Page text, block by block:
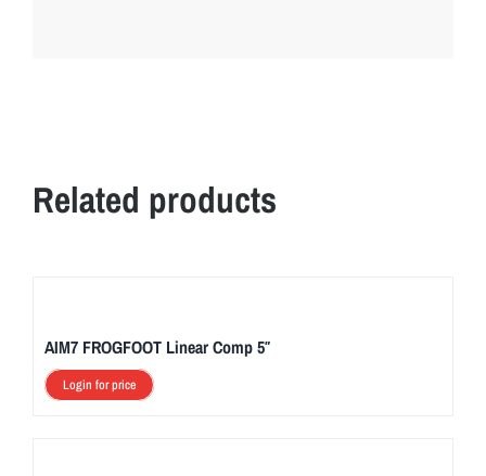
Related products
AIM7 FROGFOOT Linear Comp 5″
Login for price